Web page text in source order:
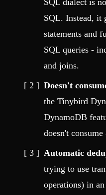
SQL dialect is
SQL. Instead, it
statements and
SQL queries -
and joins.
Doesn't
the Tinybird
DynamoDB
doesn't
Automatic
trying to use
operations) in